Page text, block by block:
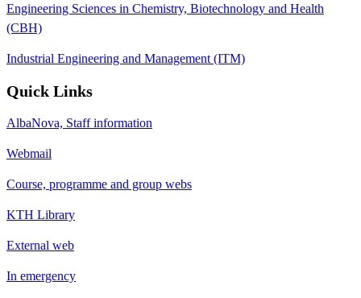
Engineering Sciences in Chemistry, Biotechnology and Health
(CBH)
Industrial Engineering and Management (ITM)
Quick Links
AlbaNova, Staff information
Webmail
Course, programme and group webs
KTH Library
External web
In emergency